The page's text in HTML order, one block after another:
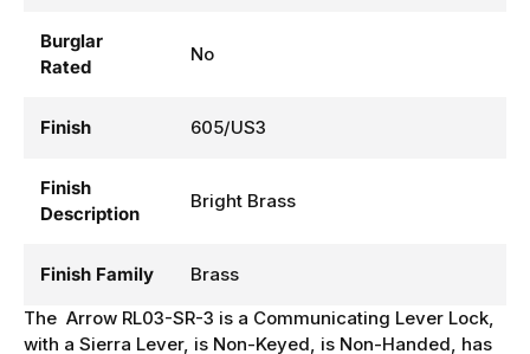
Burglar
Rated
No
Finish 605/US3
Finish
Description
Bright Brass
Finish Family
Brass
The Arrow RL03-SR-3 is a Communicating Lever Lock,
with a Sierra Lever, is Non-Keyed, is Non-Handed, has